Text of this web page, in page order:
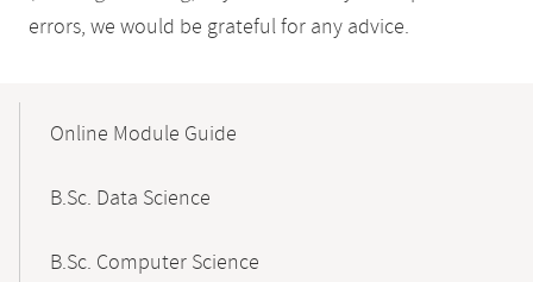
errors, we would be grateful for any advice.
NavigationOnline Module Guide
B.Sc. Data Science
B.Sc. Computer Science